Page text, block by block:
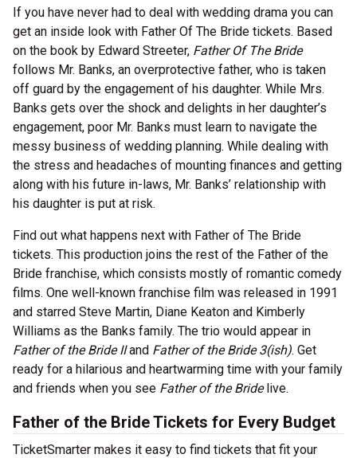
If you have never had to deal with wedding drama you can
get an inside look with Father Of The Bride tickets. Based
on the book by Edward Streeter, Father Of The Bride
follows Mr. Banks, an overprotective father, who is taken
off guard by the engagement of his daughter. While Mrs.
Banks gets over the shock and delights in her daughter’s
engagement, poor Mr. Banks must learn to navigate the
messy business of wedding planning. While dealing with
the stress and headaches of mounting finances and getting
along with his future in-laws, Mr. Banks’ relationship with
his daughter is put at risk.
Find out what happens next with Father of The Bride
tickets. This production joins the rest of the Father of the
Bride franchise, which consists mostly of romantic comedy
films. One well-known franchise film was released in 1991
and starred Steve Martin, Diane Keaton and Kimberly
Williams as the Banks family. The trio would appear in
Father of the Bride IIand Father of the Bride 3(ish). Get
ready for a hilarious and heartwarming time with your family
and friends when you see Father of the Bridelive.
Father of the Bride Tickets for Every Budget
TicketSmarter makes it easy to find tickets that fit your